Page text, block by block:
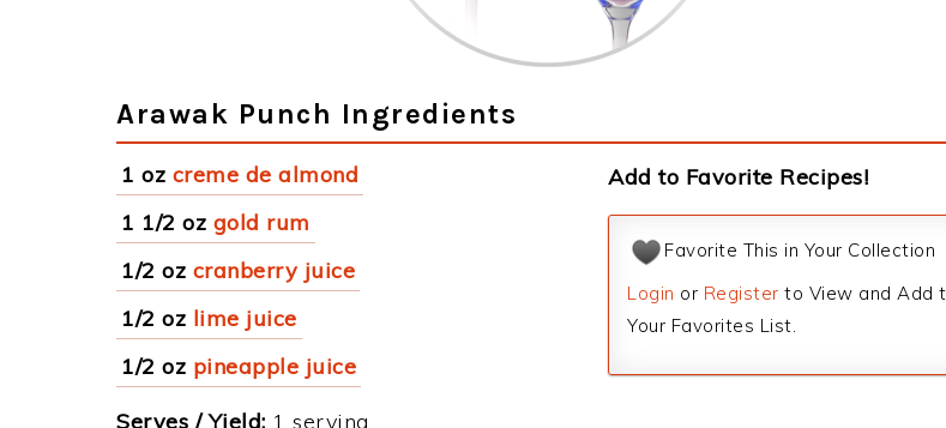
Arawak Punch Ingredients
1 oz creme de almond
1 1/2 oz gold rum
1/2 oz cranberry juice
1/2 oz lime juice
1/2 oz pineapple juice
Add to Favorite Recipes!
Favorite This in Your Collection
Login or Register to View and Add
Your Favorites List.
Serves / Yield: 1 serving